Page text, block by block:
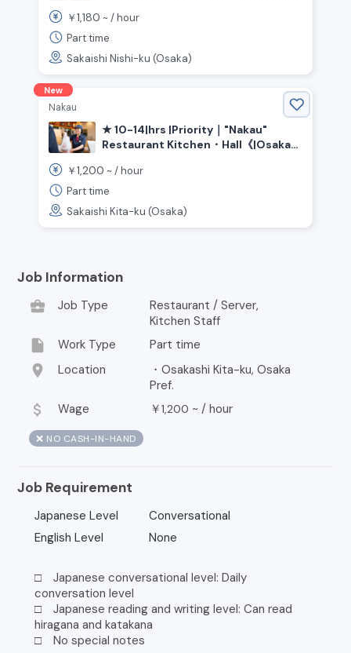
￥1,180 ~ /hour
Part time
Sakaishi Nishi-ku (Osaka)
New
Nakau
★ 10-14|hrs |Priority｜"Nakau"
Restaurant Kitchen・Hall《|Osaka
|Shin-Kanaoka|Station》
￥1,200 ~ /hour
Part time
Sakaishi Kita-ku (Osaka)
Job Information
business_center
Job Type
Restaurant / Server,
Kitchen Staff
insert_drive_file Work Type Part time
location_on Location
・Osakashi Kita-ku, Osaka
Pref.
attach_money Wage ￥1,200 ~ / hour
❌ NO CASH-IN-HAND
Job Requirement
Japanese Level
Conversational
English Level
None
□ Japanese conversational level: Daily
conversation level
□ Japanese reading and writing level: Can read
hiragana and katakana
□ No special notes